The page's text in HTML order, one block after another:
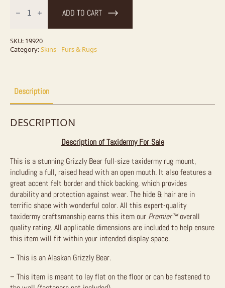
Full
Rug
Mount
ADD TO CART
SKU: 19920
Category:Skins - Furs & Rugs
Description
DESCRIPTION
Description of Taxidermy For Sale
This is a stunning Grizzly Bear full-size taxidermy rug mount,
including a full, raised head with an open mouth. It also features a
great accent felt border and thick backing, which provides
durability and protection against wear. The hide & hair are in
terrific shape with wonderful color. All this expert-quality
taxidermy craftsmanship earns this item our Premier™overall
quality rating. All applicable dimensions are included to help ensure
this item will fit within your intended display space.
– This is an Alaskan Grizzly Bear.
– This item is meant to lay flat on the floor or can be fastened to